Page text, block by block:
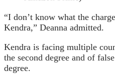
“I don’t know what the
Kendra,” Deanna admitted.
Kendra is facing multiple
the second degree and of
degree.